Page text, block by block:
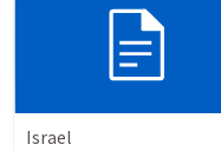
Israel